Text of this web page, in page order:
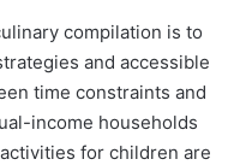
compilation is to
and accessible
time constraints and
income households
for children are